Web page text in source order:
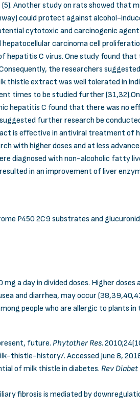
Another study on rats showed that
could protect against alcohol-
cytotoxic and carcinogenic
carcinoma cell
C virus. One study found that
the researchers
thistle extract was well tolerated in
times to be studied further
hepatitis C found that there was no
further research be
is effective in antiviral treatment of
higher doses and at less
diagnosed with non-alcoholic fatty
in an improvement of liver
P450 2C9 substrates and
a day in divided doses. Higher doses
and diarrhea, may occur
people who are allergic to plants
future. Phytother Res.
thistle-history/. Accessed June 8,
of milk thistle in diabetes. Rev
fibrosis is mediated by